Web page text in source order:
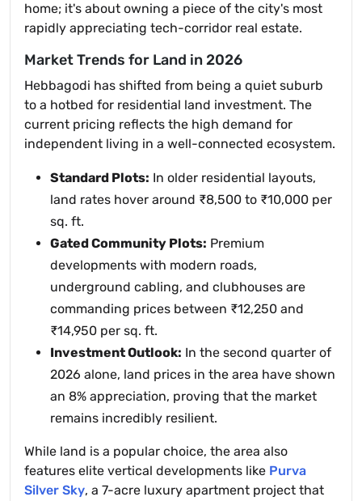
home; it's about owning a piece of the city's most
rapidly appreciating tech-corridor real estate.
Market Trends for Land in 2026
Hebbagodi has shifted from being a quiet suburb
to a hotbed for residential land investment. The
current pricing reflects the high demand for
independent living in a well-connected ecosystem.
Standard Plots: In older residential layouts,
land rates hover around ₹8,500 to ₹10,000 per
sq. ft.
Gated Community Plots: Premium
developments with modern roads,
underground cabling, and clubhouses are
commanding prices between ₹12,250 and
₹14,950 per sq. ft.
Investment Outlook: In the second quarter of
2026 alone, land prices in the area have shown
an 8% appreciation, proving that the market
remains incredibly resilient.
While land is a popular choice, the area also
features elite vertical developments like Purva
Silver Sky, a 7-acre luxury apartment project that